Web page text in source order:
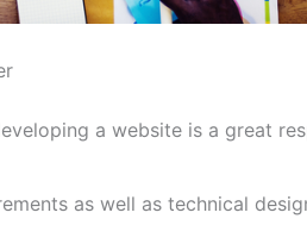
a website is a great
as well as technical